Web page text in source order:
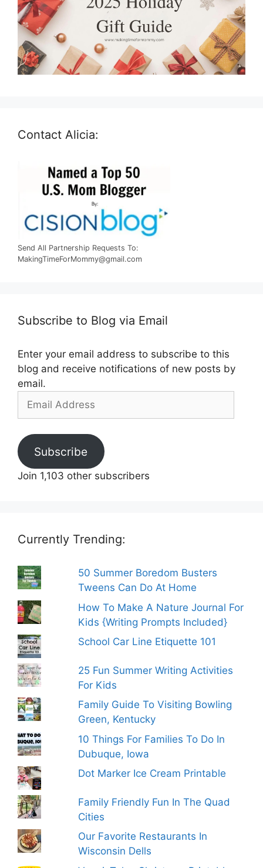
Contact Alicia:
Send All Partnership Requests To:
MakingTimeForMommy@gmail.com
Subscribe to Blog via Email
Enter your email address to subscribe to this
blog and receive notifications of new posts by
email.
Email
Subscribe
Join 1,103 other subscribers
Currently Trending:
50 Summer Boredom Busters
Tweens Can Do At Home
How To Make A Nature Journal For
Kids {Writing Prompts Included}
School Car Line Etiquette 101
25 Fun Summer Writing Activities
For Kids
Family Guide To Visiting Bowling
Green, Kentucky
10 Things For Families To Do In
Dubuque, Iowa
Dot Marker Ice Cream Printable
Family Friendly Fun In The Quad
Cities
Our Favorite Restaurants In
Wisconsin Dells